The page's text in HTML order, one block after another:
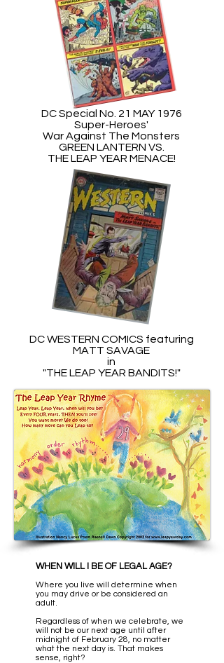
DC Special No. 21 MAY 1976
Super-Heroes'
War Against The Monsters
GREEN LANTERN VS.
THE LEAP YEAR MENACE!
DC WESTERN COMICS featuring
MATT SAVAGE
in
"THE LEAP YEAR BANDITS!"
WHEN WILL I BE OF LEGAL AGE?
Where you live will determine when
you may drive or be considered an
adult.
Regardless of when we celebrate, we
will not be our next age until after
midnight of February 28, no matter
what the next day is. That makes
sense, right?